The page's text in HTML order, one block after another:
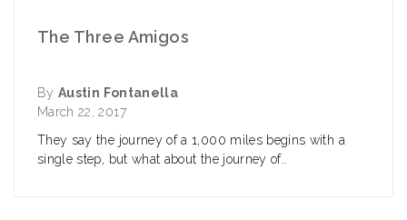
The Three Amigos
ByAustin Fontanella
March 22, 2017
They say the journey of a 1,000 miles begins with a
single step, but what about the journey of..